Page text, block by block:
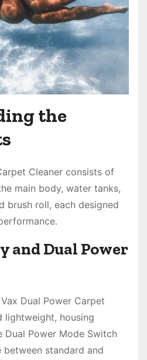
the
Cleaner consists of
main body, water tanks,
brush roll, each designed
and Dual Power
Dual Power Carpet
lightweight, housing
Dual Power Mode Switch
standard and